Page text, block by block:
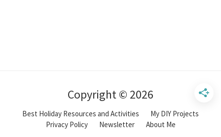
Copyright © 2026
Best Holiday Resources and Activities
My DIY Projects
Privacy Policy
Newsletter About Me